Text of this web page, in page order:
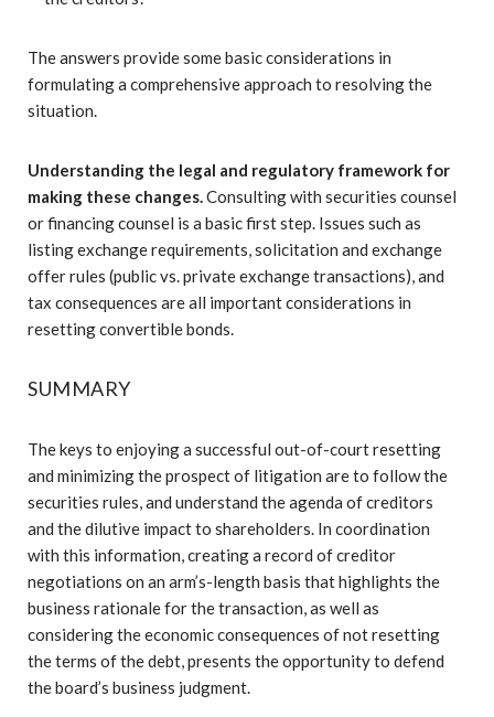
The answers provide some basic considerations in
formulating a comprehensive approach to resolving the
situation.
Understanding the legal and regulatory framework for
making these changes.Consulting with securities counsel
or financing counsel is a basic first step. Issues such as
listing exchange requirements, solicitation and exchange
offer rules (public vs. private exchange transactions), and
tax consequences are all important considerations in
resetting convertible bonds.
SUMMARY
The keys to enjoying a successful out-of-court resetting
and minimizing the prospect of litigation are to follow the
securities rules, and understand the agenda of creditors
and the dilutive impact to shareholders. In coordination
with this information, creating a record of creditor
negotiations on an arm’s-length basis that highlights the
business rationale for the transaction, as well as
considering the economic consequences of not resetting
the terms of the debt, presents the opportunity to defend
the board’s business judgment.